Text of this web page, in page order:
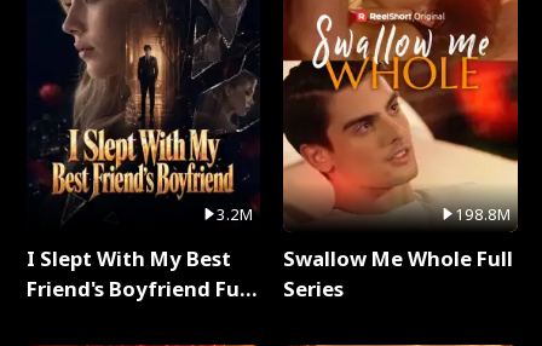
3.2M
I Slept With My Best
Friend's Boyfriend Full
198.8M
Swallow Me Whole Full
Series